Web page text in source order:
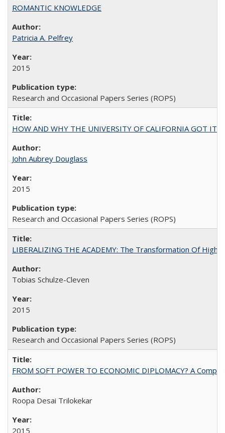
ROMANTIC KNOWLEDGE
Patricia A. Pelfrey
2015
Research and Occasional Papers Series (ROPS)
HOW AND WHY THE UNIVERSITY OF CALIFORNIA GOT ITS
John Aubrey Douglass
2015
Research and Occasional Papers Series (ROPS)
LIBERALIZING THE ACADEMY: The Transformation Of
Tobias Schulze-Cleven
2015
Research and Occasional Papers Series (ROPS)
FROM SOFT POWER TO ECONOMIC DIPLOMACY? A
Roopa Desai Trilokekar
2015